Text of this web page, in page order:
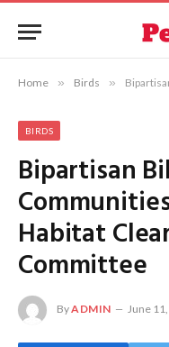
Home » Birds » Bipartisan
BIRDS
Bipartisan
Habitat
Committee
ByADMIN June